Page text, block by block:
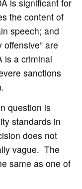
is significant for
the content of
speech; and
offensive” are
is a criminal
sanctions
question is
standards in
does not
vague. The
same as one of